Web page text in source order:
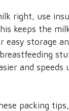
right, use
keeps the
easy storage
and speeds
packing